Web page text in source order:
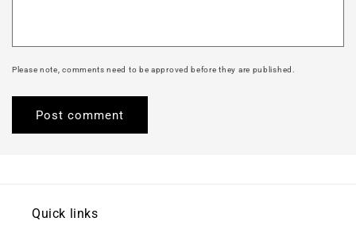
Please note, comments need to be approved before they are published.
Quick links